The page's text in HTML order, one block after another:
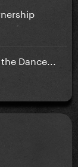
Dance...